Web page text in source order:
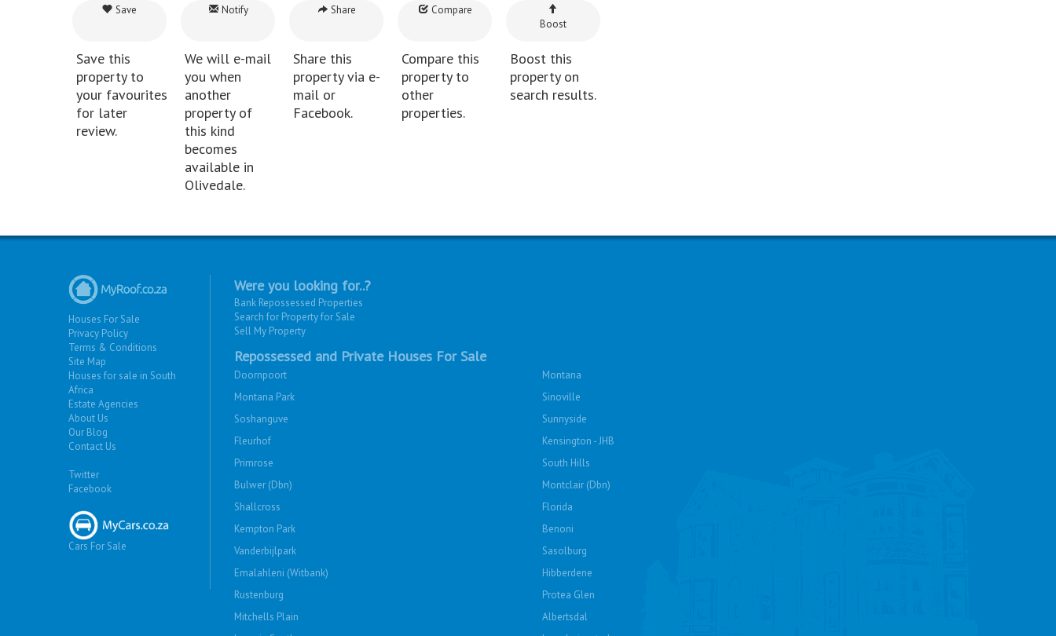
Save
Save this
property to
your favourites
for later
review.
Notify
We will e-mail
you when
another
property of
this kind
becomes
available in
Olivedale.
Share
Share this
property via e-
mail or
Facebook.
Compare
Compare this
property to
other
properties.
Boost
Boost this
property on
search results.
Houses For Sale
Privacy Policy
Terms & Conditions
Site Map
Houses for sale in South
Africa
Estate Agencies
About Us
Our Blog
Contact Us
Twitter
Facebook
Cars For Sale
Were you looking for..?
Bank Repossessed Properties
Search for Property for Sale
Sell My Property
Repossessed and Private Houses For Sale
Doornpoort
Montana
Montana Park
Sinoville
Soshanguve
Sunnyside
Fleurhof
Kensington - JHB
Primrose
South Hills
Bulwer (Dbn)
Montclair (Dbn)
Shallcross
Florida
Kempton Park
Benoni
Vanderbijlpark
Sasolburg
Emalahleni (Witbank)
Hibberdene
Rustenburg
Protea Glen
Mitchells Plain
Albertsdal